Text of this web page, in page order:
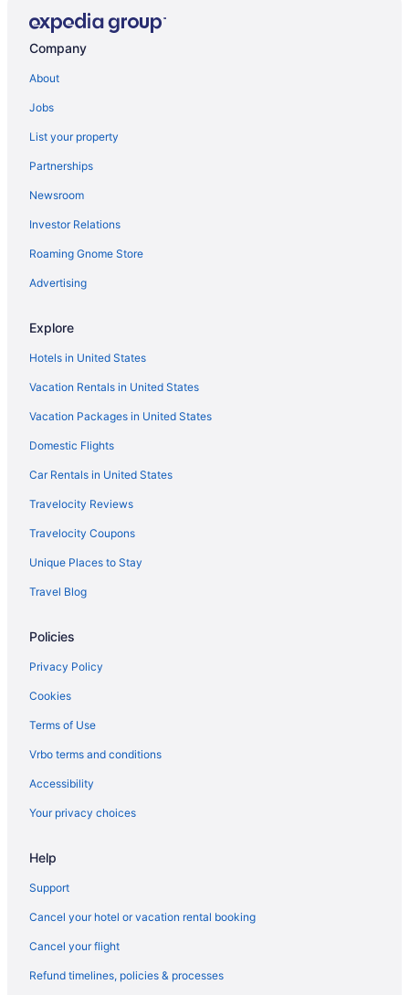
Hotels in Hartshorne
Indoor Pool in Eufaula
Free Breakfast in Eufaula
Historical in Eufaula
Motels in Kiowa
Hotels in Kiowa
Hotels in Holdenville
Carlton Landing Stay at The Meeting House
Cabins in Stuart
Hootie Creek Guest House
Hotels in Talihina
Hotels in Tuskahoma
Bedandbreakfast in Wilburton
Cabins in Wilburton
Pet Friendly in Wilburton
Hotels in Wilburton
Hotels in Eufaula
Romantic in Eufaula
4 Star Hotels in Dustin
Hotels in Ada
Hotels in Atoka
Guesthouses in Carlton Landing
Hotels in Carlton Landing
Houseboats in Carlton Landing
Privatevacationhomes in Carlton Landing
Company
About
Jobs
List your property
Partnerships
Newsroom
Investor Relations
Roaming Gnome Store
Advertising
Explore
Hotels in United States
Vacation Rentals in United States
Vacation Packages in United States
Domestic Flights
Car Rentals in United States
Travelocity Reviews
Travelocity Coupons
Unique Places to Stay
Travel Blog
Policies
Privacy Policy
Cookies
Terms of Use
Vrbo terms and conditions
Accessibility
Your privacy choices
Help
Support
Cancel your hotel or vacation rental booking
Cancel your flight
Refund timelines, policies & processes